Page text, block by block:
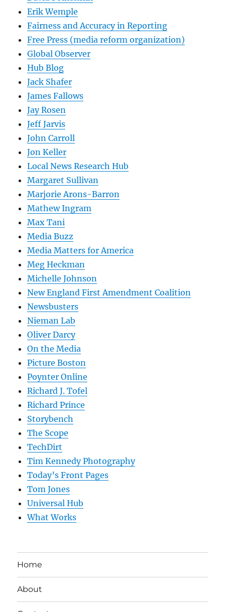
Erik Wemple
Fairness and Accuracy in Reporting
Free Press (media reform organization)
Global Observer
Hub Blog
Jack Shafer
James Fallows
Jay Rosen
Jeff Jarvis
John Carroll
Jon Keller
Local News Research Hub
Margaret Sullivan
Marjorie Arons-Barron
Mathew Ingram
Max Tani
Media Buzz
Media Matters for America
Meg Heckman
Michelle Johnson
New England First Amendment Coalition
Newsbusters
Nieman Lab
Oliver Darcy
On the Media
Picture Boston
Poynter Online
Richard J. Tofel
Richard Prince
Storybench
The Scope
TechDirt
Tim Kennedy Photography
Today’s Front Pages
Tom Jones
Universal Hub
What Works
Home
About